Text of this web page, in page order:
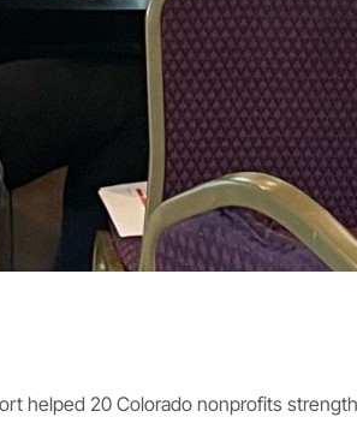
helped 20 Colorado nonprofits